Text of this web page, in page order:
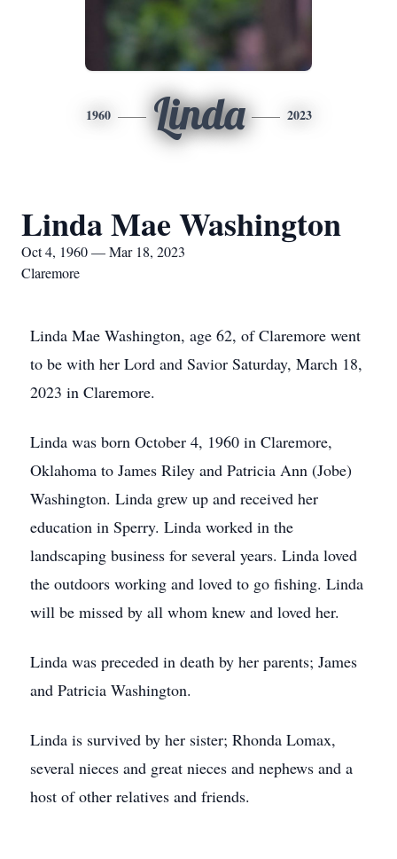
1960 Linda 2023
Linda Mae Washington
Oct 4, 1960 — Mar 18, 2023
Claremore
Linda Mae Washington, age 62, of Claremore went
to be with her Lord and Savior Saturday, March 18,
2023 in Claremore.
Linda was born October 4, 1960 in Claremore,
Oklahoma to James Riley and Patricia Ann (Jobe)
Washington. Linda grew up and received her
education in Sperry. Linda worked in the
landscaping business for several years. Linda loved
the outdoors working and loved to go fishing. Linda
will be missed by all whom knew and loved her.
Linda was preceded in death by her parents; James
and Patricia Washington.
Linda is survived by her sister; Rhonda Lomax,
several nieces and great nieces and nephews and a
host of other relatives and friends.